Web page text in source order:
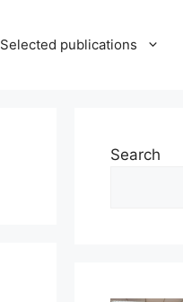
Selected publications
Search